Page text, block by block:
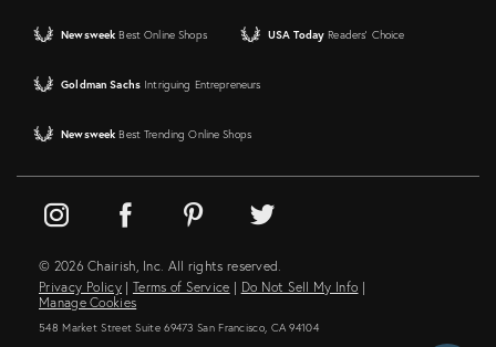
Newsweek Best Online Shops USA Today Readers' Choice
Goldman Sachs Intriguing Entrepreneurs
Newsweek Best Trending Online Shops
© 2026 Chairish, Inc. All rights reserved.
Privacy Policy | Terms of Service | Do Not Sell My Info |
Manage Cookies
548 Market Street Suite 69473 San Francisco, CA 94104